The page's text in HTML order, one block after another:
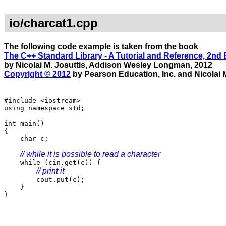
io/charcat1.cpp
The following code example is taken from the book
The C++ Standard Library - A Tutorial and Reference, 2nd
by Nicolai M. Josuttis, Addison Wesley Longman, 2012
Copyright © 2012 by Pearson Education, Inc. and Nicolai
#include <iostream>
using namespace std;
int main()
{
char c;
// while it is possible to read a character
while (cin.get(c)) {
// print it
cout.put(c);
}
}